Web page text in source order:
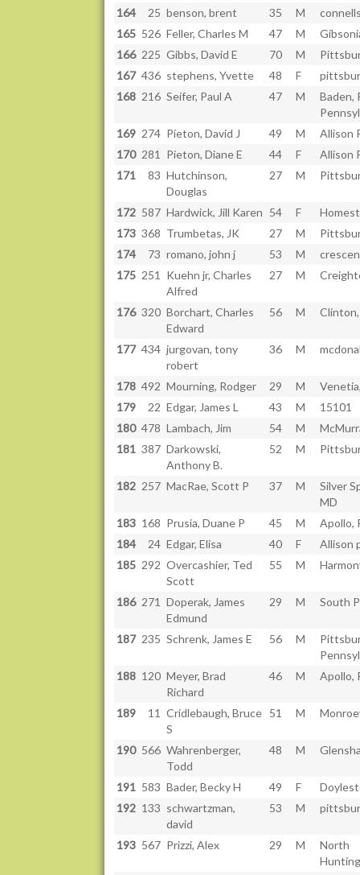
164
25 benson, brent 35 M
165 526 Feller, Charles M 47 M
166 225 Gibbs, David E 70 M
167 436 stephens, Yvette 48 F
168 216 Seifer, Paul A 47 M
Baden,
169 274 Pieton, David J 49 M
Allison
170 281 Pieton, Diane E 44 F
Allison
171
83 Hutchinson,
Douglas
27 M
172 587 Hardwick, Jill Karen 54 F
173 368 Trumbetas, JK 27 M
174
73 romano, john j 53 M
175 251
Kuehn jr, Charles
Alfred
27 M
176 320 Borchart, Charles
Edward
56 M
177 434 jurgovan, tony
robert
36 M
178 492 Mourning, Rodger 29 M
179
22 Edgar, James L 43 M
15101
180 478 Lambach, Jim 54 M
181 387 Darkowski,
Anthony B.
52 M
182 257 MacRae, Scott P 37 M
Silver
MD
183 168 Prusia, Duane P 45 M
Apollo,
184
24 Edgar, Elisa 40 F
Allison
185 292 Overcashier, Ted
Scott
55 M
186 271 Doperak, James
Edmund
29 M South
187 235 Schrenk, James E 56 M
188 120 Meyer, Brad
Richard
46 M Apollo,
189 11 Cridlebaugh, Bruce
S
51 M
190 566 Wahrenberger,
Todd
48 M
191 583 Bader, Becky H 49 F
192 133 schwartzman,
david
53 M
193 567 Prizzi, Alex 29 M
North